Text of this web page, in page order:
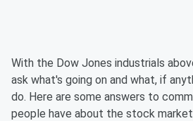
With the Dow Jones industrials
ask what's going on and what, if
do. Here are some answers to
people have about the stock